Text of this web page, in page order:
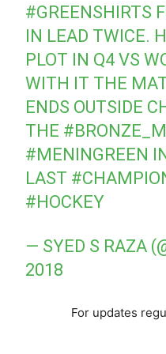
#GREENSHIRTS
IN LEAD TWICE.
PLOT IN Q4 VS
WITH IT THE
ENDS OUTSIDE
THE
#MENINGREEN
LAST
#HOCKEY
— SYED S RAZA
2018
For updates